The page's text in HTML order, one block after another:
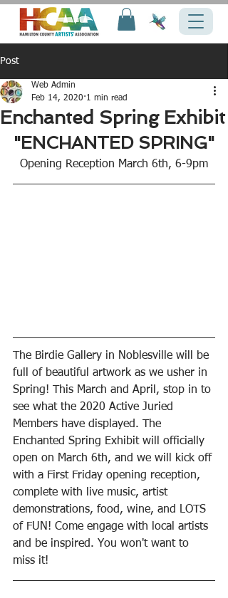
Post
Enchanted Spring Exhibit
Web Admin
Feb 14, 2020 1 min read
"ENCHANTED SPRING"
Opening Reception March 6th, 6-9pm
The Birdie Gallery in Noblesville will be
full of beautiful artwork as we usher in
Spring! This March and April, stop in to
see what the 2020 Active Juried
Members have displayed. The
Enchanted Spring Exhibit will officially
open on March 6th, and we will kick off
with a First Friday opening reception,
complete with live music, artist
demonstrations, food, wine, and LOTS
of FUN! Come engage with local artists
and be inspired. You won't want to
miss it!